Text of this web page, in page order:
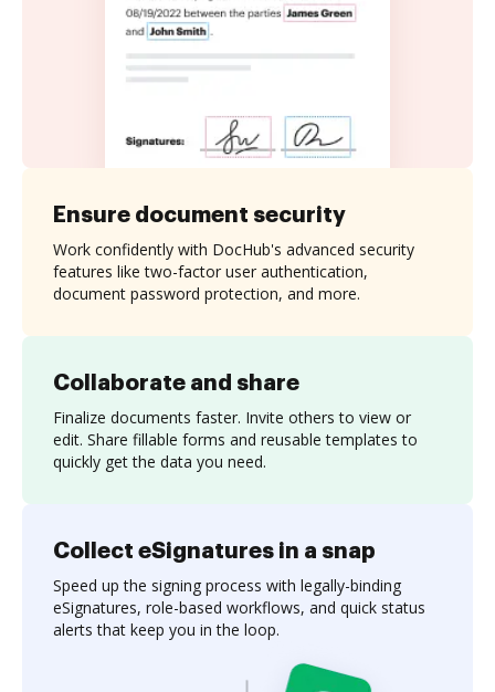
Collaborate and share
Finalize documents faster. Invite others to view or
edit. Share fillable forms and reusable templates to
quickly get the data you need.
Ensure document security
Work confidently with DocHub's advanced security
features like two-factor user authentication,
document password protection, and more.
Collect eSignatures in a snap
Speed up the signing process with legally-binding
eSignatures, role-based workflows, and quick status
alerts that keep you in the loop.